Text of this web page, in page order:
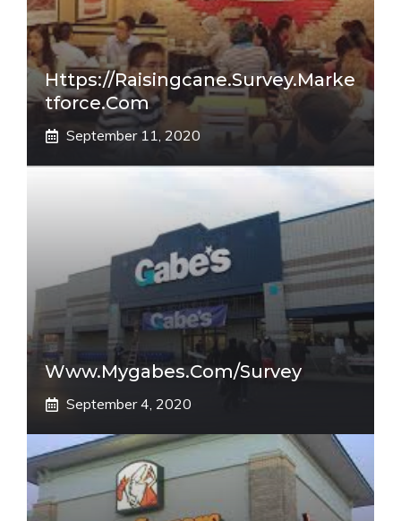
Https://raisingcane.survey.marke
Tforce.com
September 11, 2020
Www.mygabes.com/survey
September 4, 2020